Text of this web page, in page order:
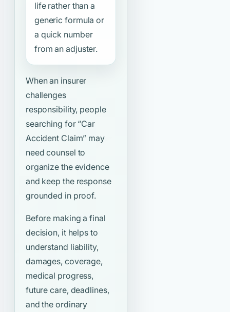
life rather than a
generic formula or
a quick number
from an adjuster.
When an insurer
challenges
responsibility, people
searching for “Car
Accident Claim” may
need counsel to
organize the evidence
and keep the response
grounded in proof.
Before making a final
decision, it helps to
understand liability,
damages, coverage,
medical progress,
future care, deadlines,
and the ordinary